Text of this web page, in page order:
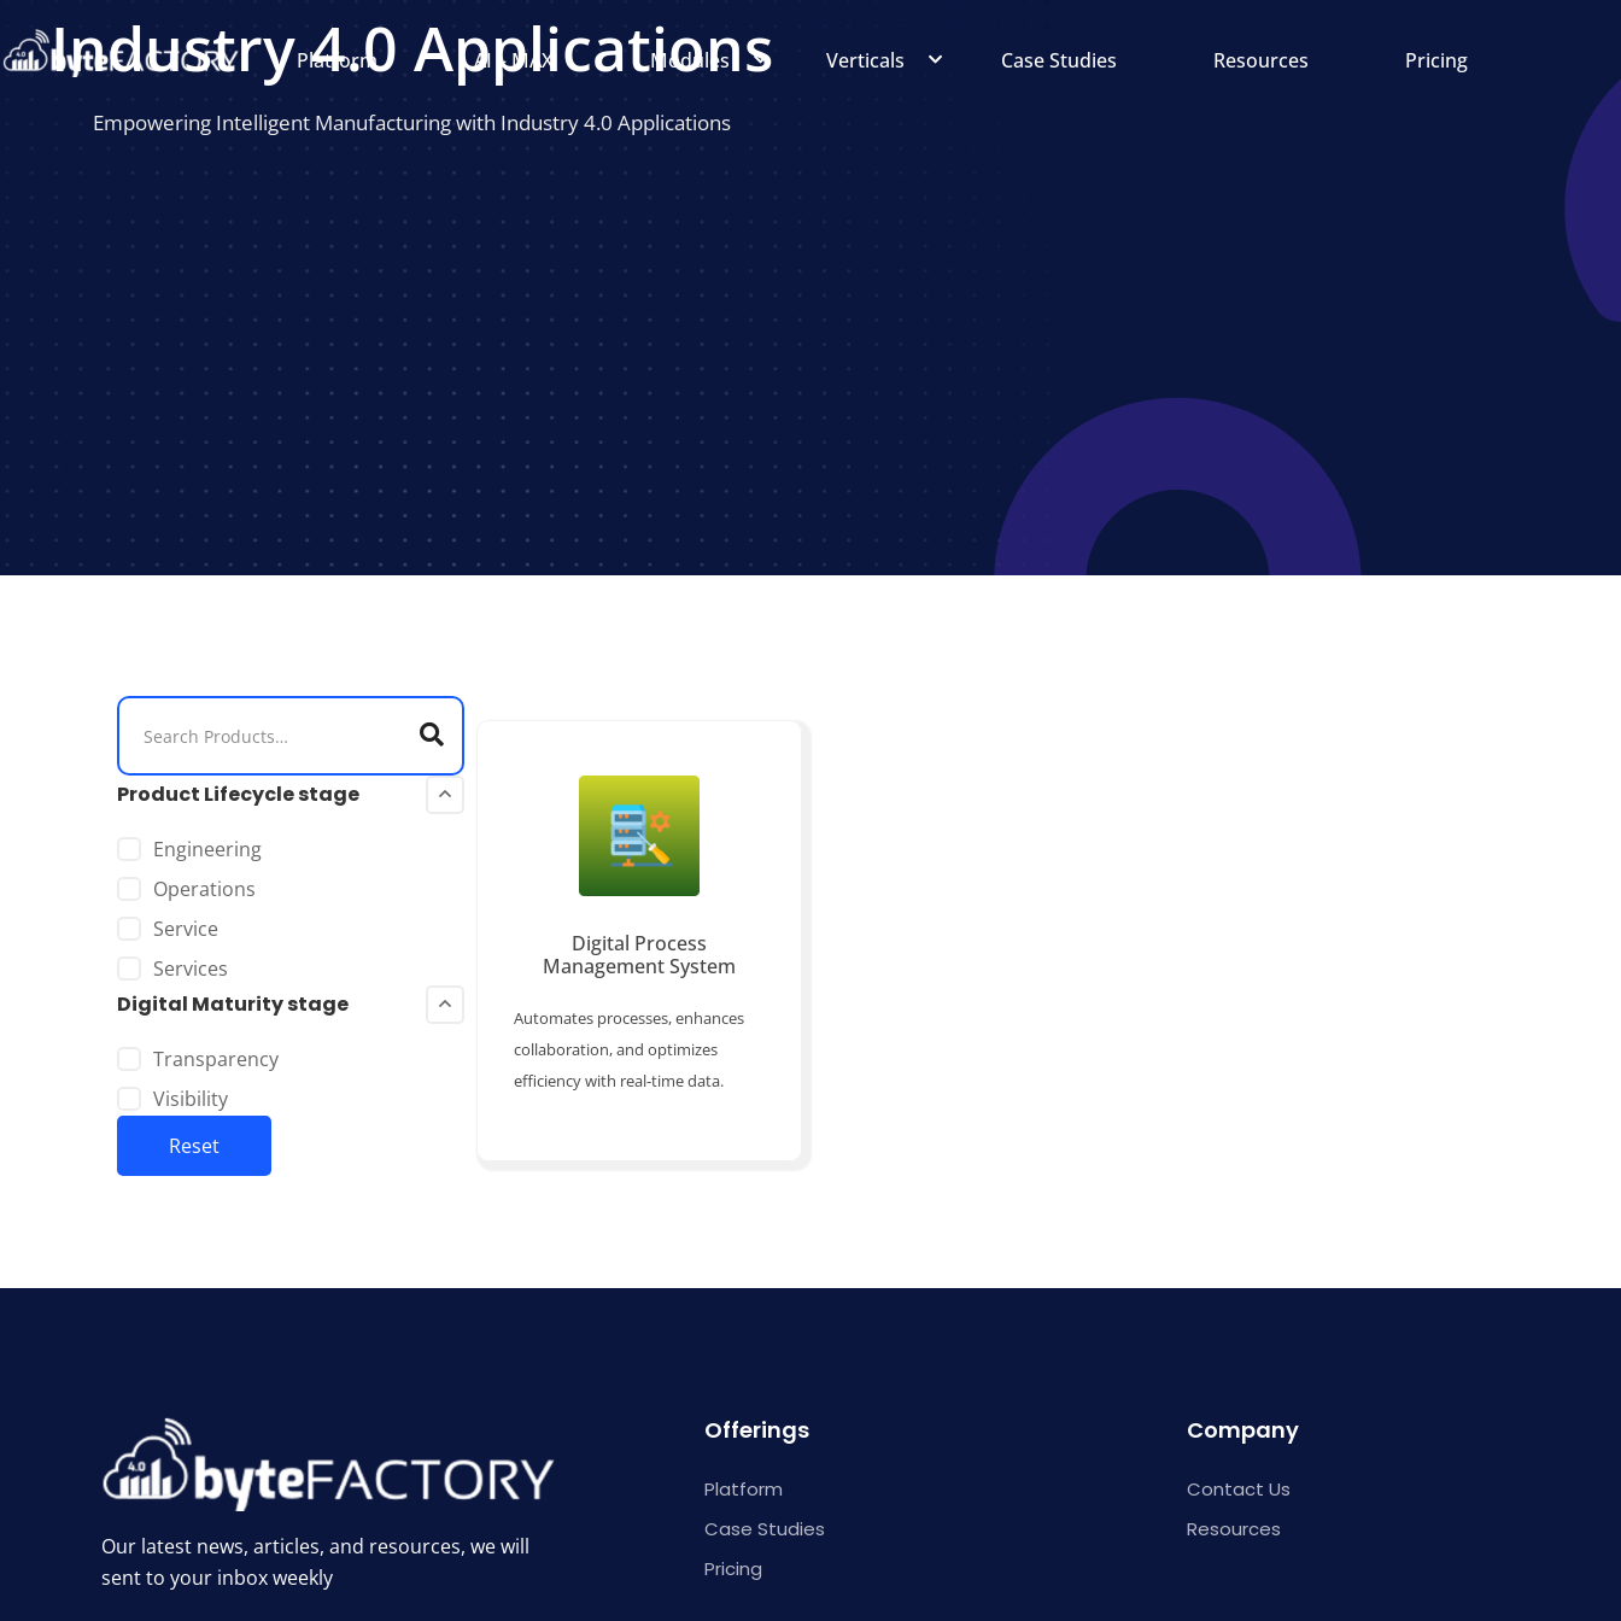
Platform AI – MAX Modules Verticals Case Studies Resources Pricing
Industry 4.0 Applications
Empowering Intelligent Manufacturing with Industry 4.0 Applications
Product Lifecycle stage
Engineering
Operations
Service
Services
Digital Maturity stage
Transparency
Visibility
Reset
Digital Process
Management System
Automates processes, enhances
collaboration, and optimizes
efficiency with real-time data.
Our latest news, articles, and resources, we will
sent to your inbox weekly
Offerings
Platform
Case Studies
Pricing
Company
Contact Us
Resources